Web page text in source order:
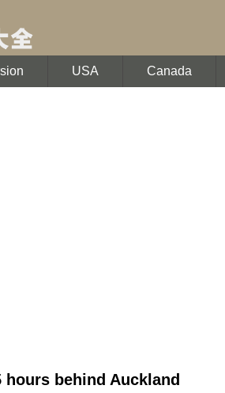
USA Canada
hours behind Auckland